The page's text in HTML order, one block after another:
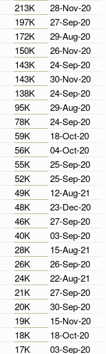
213K
28-Nov-20
197K
27-Sep-20
172K
29-Aug-20
150K
26-Nov-20
143K
24-Sep-20
143K
30-Nov-20
138K
24-Sep-20
95K
29-Aug-20
78K
24-Sep-20
59K
18-Oct-20
56K
04-Oct-20
55K
25-Sep-20
52K
25-Sep-20
49K
12-Aug-21
48K
23-Dec-20
46K
27-Sep-20
40K
03-Sep-20
28K
15-Aug-21
26K
26-Sep-20
24K
22-Aug-21
21K
27-Sep-20
20K
30-Sep-20
19K
15-Nov-20
18K
18-Oct-20
17K 03-Sep-20